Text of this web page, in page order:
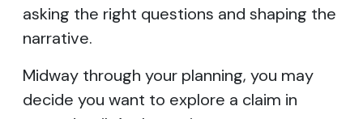
asking the right questions and shaping the
narrative.
Midway through your planning, you may
decide you want to explore a claim in